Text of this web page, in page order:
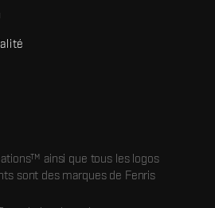
ainsi que tous les logos
sont des marques de Fenris